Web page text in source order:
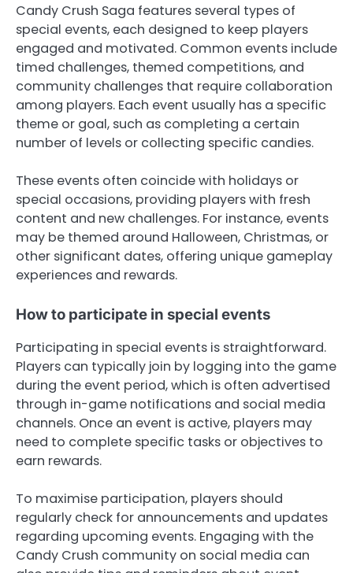
Candy Crush Saga features several types of
special events, each designed to keep players
engaged and motivated. Common events include
timed challenges, themed competitions, and
community challenges that require collaboration
among players. Each event usually has a specific
theme or goal, such as completing a certain
number of levels or collecting specific candies.
These events often coincide with holidays or
special occasions, providing players with fresh
content and new challenges. For instance, events
may be themed around Halloween, Christmas, or
other significant dates, offering unique gameplay
experiences and rewards.
How to participate in special events
Participating in special events is straightforward.
Players can typically join by logging into the game
during the event period, which is often advertised
through in-game notifications and social media
channels. Once an event is active, players may
need to complete specific tasks or objectives to
earn rewards.
To maximise participation, players should
regularly check for announcements and updates
regarding upcoming events. Engaging with the
Candy Crush community on social media can